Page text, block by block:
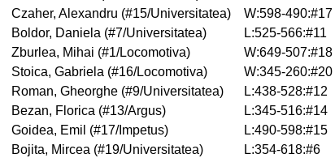
Czaher, Alexandru (#15/Universitatea) W:598-490:#17
Boldor, Daniela (#7/Universitatea) L:525-566:#11
Zburlea, Mihai (#1/Locomotiva) W:649-507:#18
Stoica, Gabriela (#16/Locomotiva) W:345-260:#20
Roman, Gheorghe (#9/Universitatea) L:438-528:#12
Bezan, Florica (#13/Argus) L:345-516:#14
Goidea, Emil (#17/Impetus) L:490-598:#15
Bojita, Mircea (#19/Universitatea) L:354-618:#6